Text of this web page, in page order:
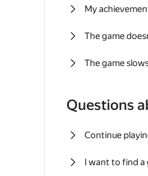
My
The game
The game
Questions
Continue
I want to find a